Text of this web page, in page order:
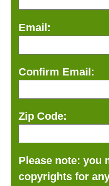
Email:
Confirm Email:
Zip Code:
Please note: you
copyrights for